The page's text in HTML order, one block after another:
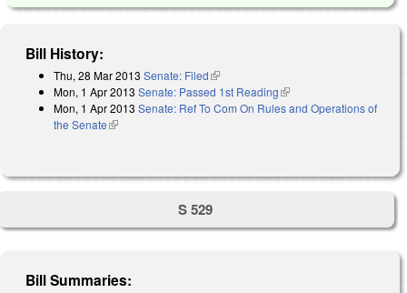
Bill History:
Thu, 28 Mar 2013 Senate: Filed(link is external)
Mon, 1 Apr 2013 Senate: Passed 1st Reading(link is external)
Mon, 1 Apr 2013 Senate: Ref To Com On Rules and Operations of
the Senate(link is external)
S 529
Bill Summaries: